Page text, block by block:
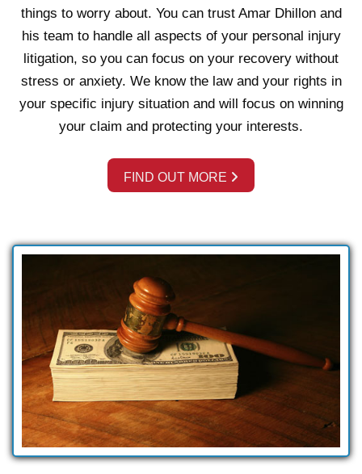
things to worry about. You can trust Amar Dhillon and
his team to handle all aspects of your personal injury
litigation, so you can focus on your recovery without
stress or anxiety. We know the law and your rights in
your specific injury situation and will focus on winning
your claim and protecting your interests.
FIND OUT MORE